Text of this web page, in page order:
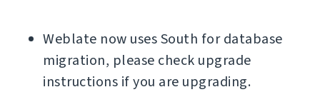
Weblate now uses South for database
migration, please check upgrade
instructions if you are upgrading.